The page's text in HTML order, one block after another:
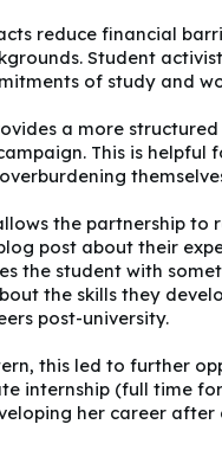
reduce financial
Student
of study and
a more
This is helpful
the partnership to
post about their
the student with
the skills they
post-university.
this led to further
internship (full time
her career after